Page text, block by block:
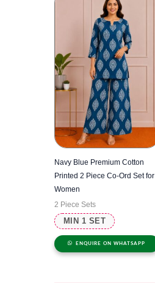
MIN 1 SET
Navy Blue Premium Cotton
Printed 2 Piece Co-Ord Set for
Women
2 Piece Sets
ENQUIRE ON WHATSAPP